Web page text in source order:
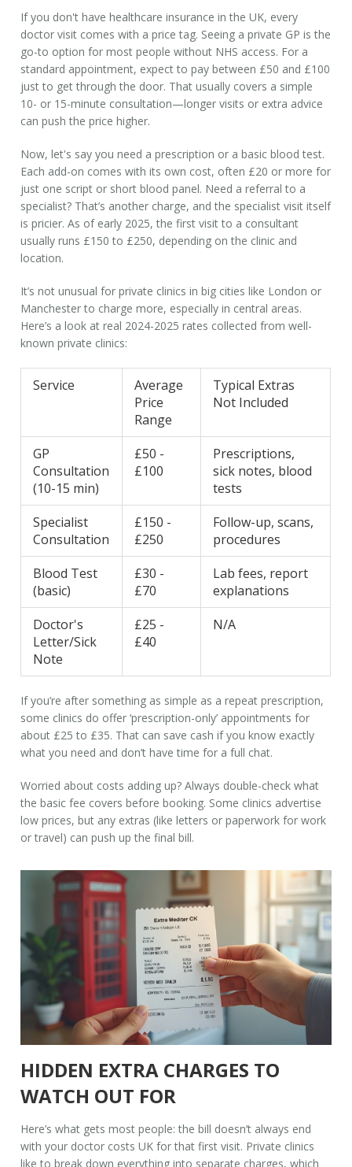
If you don't havehealthcare insurance in the UK, every
doctor visit comes with a price tag. Seeing a private GP is the
go-to option for most people without NHS access. For a
standard appointment, expect to pay between £50 and £100
just to get through the door. That usually covers a simple
10- or 15-minute consultation—longer visits or extra advice
can push the price higher.
Now, let's say you need a prescription or a basic blood test.
Each add-on comes with its own cost, often £20 or more for
just one script or short blood panel. Need a referral to a
specialist? That’s another charge, and the specialist visit itself
is pricier. As of early 2025, the first visit to a consultant
usually runs £150 to £250, depending on the clinic and
location.
It’s not unusual for private clinics in big cities like London or
Manchester to charge more, especially in central areas.
Here’s a look at real 2024-2025 rates collected from well-
known private clinics:
Service
Average
Price
Range
Typical Extras
Not Included
GP
Consultation
(10-15 min)
£50 -
£100
Prescriptions,
sick notes, blood
tests
Specialist
Consultation
£150 -
£250
Follow-up, scans,
procedures
Blood Test
(basic)
£30 -
£70
Lab fees, report
explanations
Doctor's
Letter/Sick
Note
£25 -
£40
N/A
If you’re after something as simple as a repeat prescription,
some clinics do offer ‘prescription-only’ appointments for
about £25 to £35. That can save cash if you know exactly
what you need and don’t have time for a full chat.
Worried about costs adding up? Always double-check what
the basic fee covers before booking. Some clinics advertise
low prices, but any extras (like letters or paperwork for work
or travel) can push up the final bill.
HIDDEN EXTRA CHARGES TO
WATCH OUT FOR
Here’s what gets most people: the bill doesn’t always end
with your doctor costs UK for that first visit. Private clinics
like to break down everything into separate charges, which